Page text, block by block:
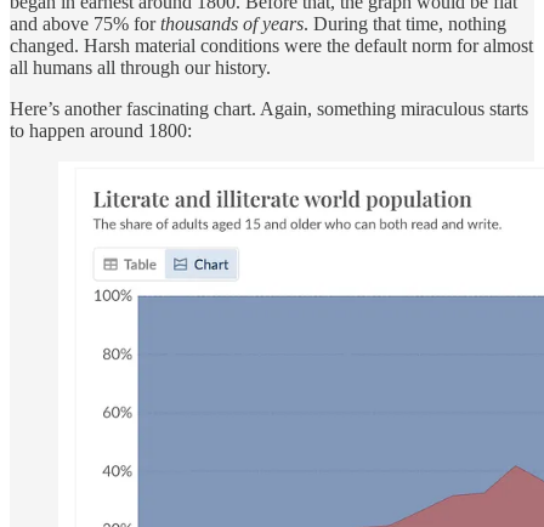
and above 75% forthousands of years. During that time, nothing
changed. Harsh material conditions were the default norm for almost
all humans all through our history.
Here’s another fascinating chart. Again, something miraculous starts
to happen around 1800: